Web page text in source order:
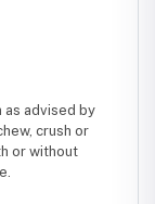
as advised by
crush or
or without